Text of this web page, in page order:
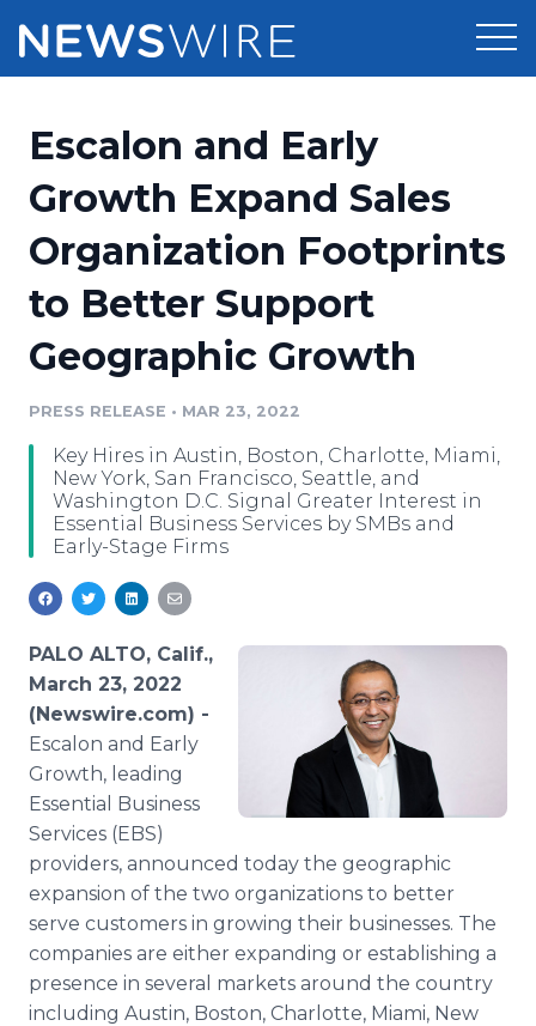
Press Release Distribution
Press Release Optimizer
Media Suite
Media Database
Media Monitoring
Analytics
Media Room
Pricing
Customer Stories
Resources
Education
Blog
PR & Earned Media Planner
For Journalists
RSS Feeds
Newsroom
Log In Sign Up
Escalon and Early
Growth Expand Sales
Organization Footprints
to Better Support
Geographic Growth
PRESS RELEASE • MAR 23, 2022
Key Hires in Austin, Boston, Charlotte, Miami,
New York, San Francisco, Seattle, and
Washington D.C. Signal Greater Interest in
Essential Business Services by SMBs and
Early-Stage Firms
PALO ALTO, Calif.,
March 23, 2022
(Newswire.com) -
Escalon and Early
Growth, leading
Essential Business
Services (EBS)
providers, announced today the geographic
expansion of the two organizations to better
serve customers in growing their businesses. The
companies are either expanding or establishing a
presence in several markets around the country
including Austin, Boston, Charlotte, Miami, New